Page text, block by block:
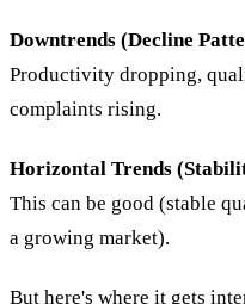
Downtrends (Decline
Productivity dropping,
complaints rising.
Horizontal Trends
This can be good (stable
a growing market).
But here's where it gets